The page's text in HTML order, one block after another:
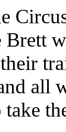
all
take